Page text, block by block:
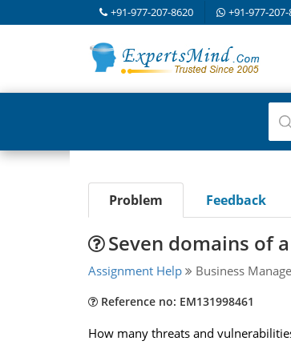
+91-977-207-8620 +91-977-
Problem Feedback
Seven domains of
Assignment Help Business
Reference no: EM131998461
How many threats and